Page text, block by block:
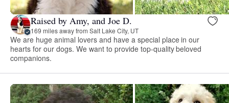
Raised by Amy, and Joe D.
169 miles away from Salt Lake City, UT
We are huge animal lovers and have a special place in our
hearts for our dogs. We want to provide top-quality beloved
companions.